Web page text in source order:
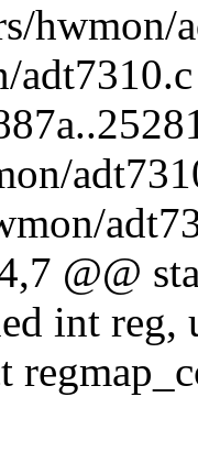
hwmon/
adt7310.c
@@
int reg,